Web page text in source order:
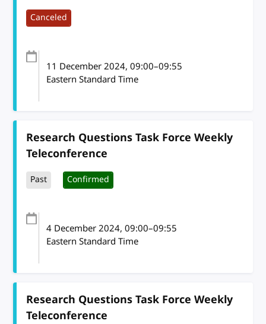
Canceled
11 December 2024, 09:00–09:55
Eastern Standard Time
Research Questions Task Force Weekly
Teleconference
Past Confirmed
4 December 2024, 09:00–09:55
Eastern Standard Time
Research Questions Task Force Weekly
Teleconference